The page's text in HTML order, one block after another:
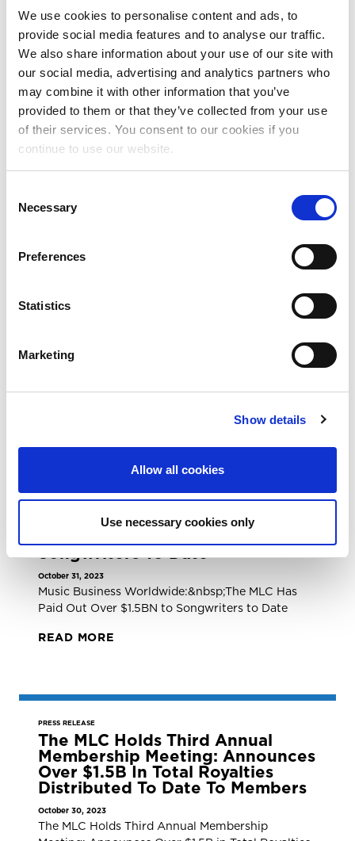
We use cookies to personalise content and ads, to
provide social media features and to analyse our traffic.
We also share information about your use of our site with
our social media, advertising and analytics partners who
may combine it with other information that you’ve
provided to them or that they’ve collected from your use
of their services. You consent to our cookies if you
continue to use our website.
Selection
Necessary
Preferences
Statistics
Marketing
Show details
Allow all cookies
Use necessary cookies only
PRESS RELEASE
The MLC Introduces A New
Lawyer Toolkit For Legal
Professionals
The MLC Introduces a New Lawyer Toolkit for
Legal Professionals
Billboard: The MLC Has Paid Out
$1.5B In Streaming Royalties To
November 10, 2023
Royalties to Songwriters and Publishers
NEWS ARTICLE
Music Business Worldwide: The
Songwriters To Date
October 31, 2023
Music Business Worldwide:&nbsp;The MLC Has
Paid Out Over $1.5BN to Songwriters to Date
READ MORE
PRESS RELEASE
The MLC Holds Third Annual
Membership Meeting: Announces
Over $1.5B In Total Royalties
Distributed To Date To Members
October 30, 2023
The MLC Holds Third Annual Membership